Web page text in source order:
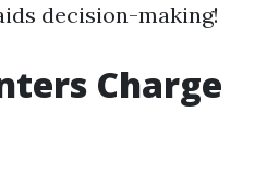
decision-making!
Charge